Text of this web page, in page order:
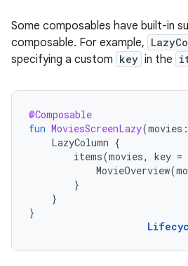
Some composables have built-in
composable. For example,
specifying a custom key in the
@Composable
fun MoviesScreenLazy(movies :
LazyColumn {
items(movies, key =
MovieOverview(
}
}
}